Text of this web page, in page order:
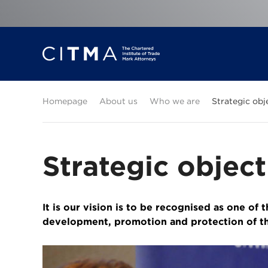
Homepage About us Who we are Strategic
Strategic
It is our vision is to be recognised as one of
development, promotion and protection of